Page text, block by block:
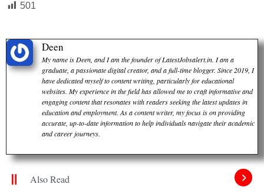
501
Deen
My name is Deen, and I am the founder of LatestJobsalert.in. I am a
graduate, a passionate digital creator, and a full-time blogger. Since 2019, I
have dedicated myself to content writing, particularly for educational
websites. My experience in the field has allowed me to craft informative and
engaging content that resonates with readers seeking the latest updates in
education and employment. As a content writer, my focus is on providing
accurate, up-to-date information to help individuals navigate their academic
and career journeys.
Also Read